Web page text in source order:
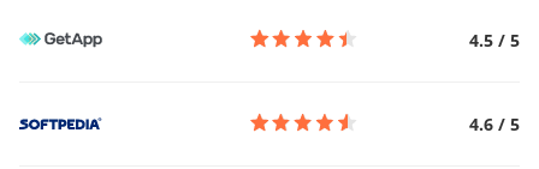
4.5 / 5
4.6 / 5